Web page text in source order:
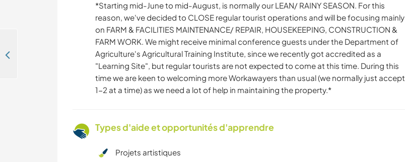
*Starting mid-June to mid-August, is normally our LEAN/ RAINY SEASON. For this
reason, we've decided to CLOSE regular tourist operations and will be focusing mainly
on FARM & FACILITIES MAINTENANCE/ REPAIR, HOUSEKEEPING, CONSTRUCTION &
FARM WORK. We might receive minimal conference guests under the Department of
Agriculture's Agricultural Training Institute, since we recently got accredited as a
"Learning Site", but regular tourists are not expected to come at this time. During this
time we are keen to welcoming more Workawayers than usual (we normally just accept
1-2 at a time) as we need a lot of help in maintaining the property.*
Types d'aide et opportunités d'apprendre
Projets artistiques